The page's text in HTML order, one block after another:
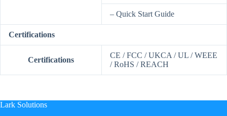
– Quick Start Guide
Certifications
Certifications
CE / FCC / UKCA / UL / WEEE
/ RoHS / REACH
Lark Solutions